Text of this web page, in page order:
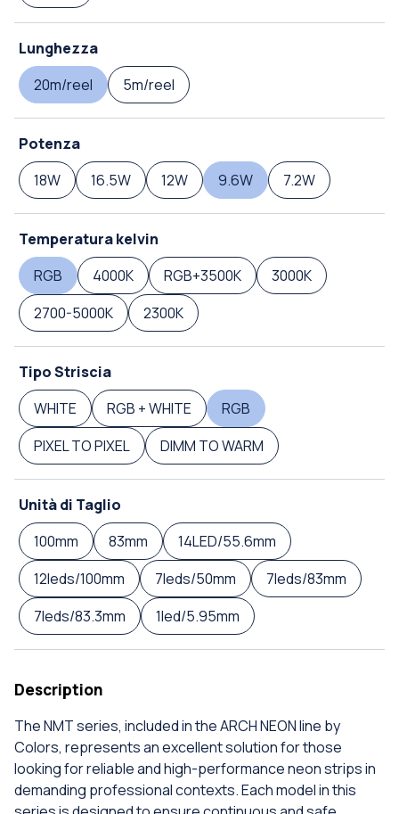
Lunghezza
20m/reel
5m/reel
Potenza
18W
16.5W 12W 9.6W 7.2W
Temperatura kelvin
RGB
4000K RGB+3500K
3000K
2700-5000K
2300K
Tipo Striscia
WHITE
RGB + WHITE
RGB
PIXEL TO PIXEL
DIMM TO WARM
Unità di Taglio
100mm
83mm
14LED/55.6mm
12leds/100mm
7leds/50mm
7leds/83mm
7leds/83.3mm
1led/5.95mm
Description
The NMT series, included in the ARCH NEON line by
Colors, represents an excellent solution for those
looking for reliable and high-performance neon strips in
demanding professional contexts. Each model in this